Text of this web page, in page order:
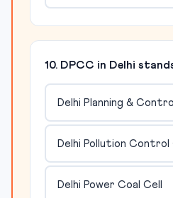
10. DPCC in Delhi
Delhi Planning &
Delhi Pollution
Delhi Power Coal Cell